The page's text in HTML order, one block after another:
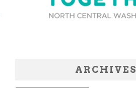
ARCHIVES